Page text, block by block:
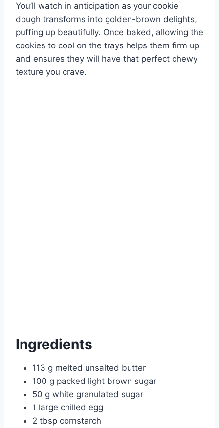
You’ll watch in anticipation as your cookie
dough transforms into golden-brown delights,
puffing up beautifully. Once baked, allowing the
cookies to cool on the trays helps them firm up
and ensures they will have that perfect chewy
texture you crave.
Ingredients
113 g melted unsalted butter
100 g packed light brown sugar
50 g white granulated sugar
1 large chilled egg
2 tbsp cornstarch